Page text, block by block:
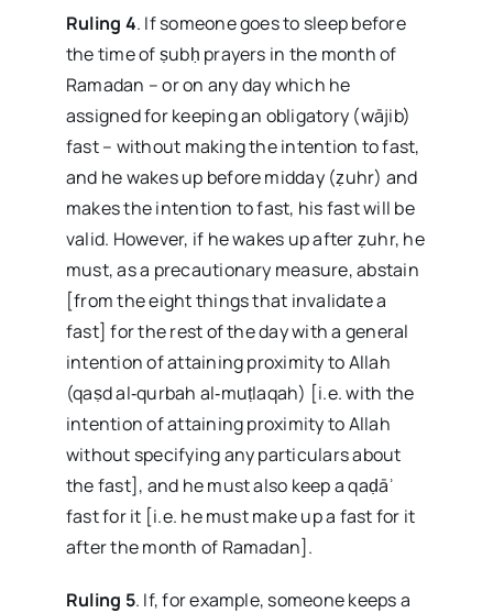
Ruling 4. If someone goes to sleep before
the time of ṣubḥ prayers in the month of
Ramadan – or on any day which he
assigned for keeping an obligatory (wājib)
fast – without making the intention to fast,
and he wakes up before midday (ẓuhr) and
makes the intention to fast, his fast will be
valid. However, if he wakes up after ẓuhr, he
must, as a precautionary measure, abstain
[from the eight things that invalidate a
fast] for the rest of the day with a general
intention of attaining proximity to Allah
(qaṣd al‑qurbah al‑muṭlaqah) [i.e. with the
intention of attaining proximity to Allah
without specifying any particulars about
the fast], and he must also keep a qaḍāʾ
fast for it [i.e. he must make up a fast for it
after the month of Ramadan].
Ruling 5. If, for example, someone keeps a